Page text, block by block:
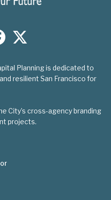
Planning is dedicated to
resilient San Francisco for
City’s cross-agency branding
projects.